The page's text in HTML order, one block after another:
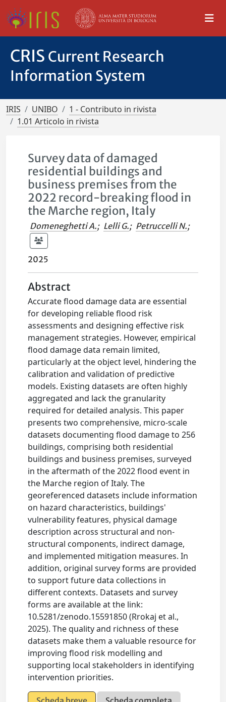
CRIS Current Research
Information System
IRIS UNIBO
1 - Contributo in rivista
1.01 Articolo in rivista
Survey data of damaged
residential buildings and
business premises from the
2022 record-breaking flood in
the Marche region, Italy
Domeneghetti A.; Lelli G.; Petruccelli N.;
2025
Abstract
Accurate flood damage data are essential
for developing reliable flood risk
assessments and designing effective risk
management strategies. However, empirical
flood damage data remain limited,
particularly at the object level, hindering the
calibration and validation of predictive
models. Existing datasets are often highly
aggregated and lack the granularity
required for detailed analysis. This paper
presents two comprehensive, micro-scale
datasets documenting flood damage to 256
buildings, comprising both residential
buildings and business premises, surveyed
in the aftermath of the 2022 flood event in
the Marche region of Italy. The
georeferenced datasets include information
on hazard characteristics, buildings'
vulnerability features, physical damage
description across structural and non-
structural components, indirect damage,
and implemented mitigation measures. In
addition, original survey forms are provided
to support future data collections in
different contexts. Datasets and survey
forms are available at the link:
10.5281/zenodo.15591850 (Rrokaj et al.,
2025). The quality and richness of these
datasets make them a valuable resource for
improving flood risk modelling and
supporting local stakeholders in identifying
intervention priorities.